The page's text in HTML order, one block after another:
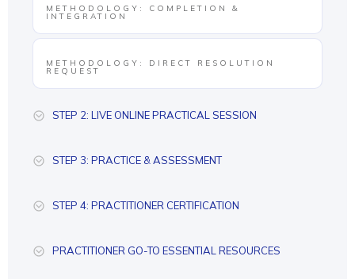
METHODOLOGY: COMPLETION &
INTEGRATION
METHODOLOGY: DIRECT RESOLUTION
REQUEST
STEP 2: LIVE ONLINE PRACTICAL SESSION
STEP 3: PRACTICE & ASSESSMENT
STEP 4: PRACTITIONER CERTIFICATION
PRACTITIONER GO-TO ESSENTIAL RESOURCES